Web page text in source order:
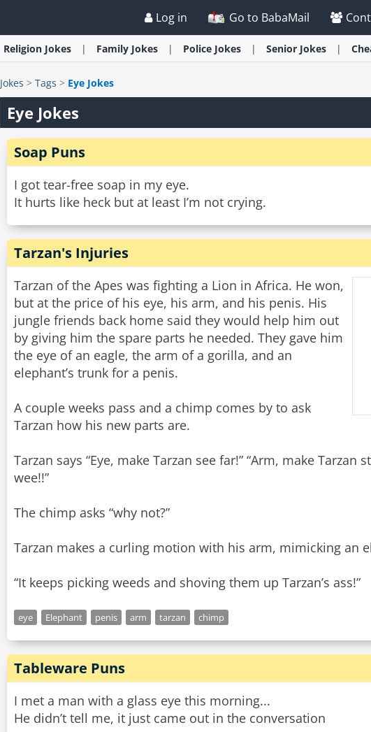
Log in Go to BabaMail
Religion Jokes Family Jokes Police Jokes Senior Jokes
Jokes > Tags > Eye Jokes
Eye Jokes
Soap Puns
I got tear-free soap in my eye.
It hurts like heck but at least I’m not crying.
Tarzan's Injuries
Tarzan of the Apes was fighting a Lion in Africa. He won,
but at the price of his eye, his arm, and his penis. His
jungle friends back home said they would help him out
by giving him the spare parts he needed. They gave him
the eye of an eagle, the arm of a gorilla, and an
elephant’s trunk for a penis.
A couple weeks pass and a chimp comes by to ask
Tarzan how his new parts are.
Tarzan says “Eye, make Tarzan see far!” “Arm, make Tarzan
wee!!”
The chimp asks “why not?”
Tarzan makes a curling motion with his arm, mimicking an
“It keeps picking weeds and shoving them up Tarzan’s ass!”
eye Elephant penis arm tarzan chimp
Tableware Puns
I met a man with a glass eye this morning...
He didn’t tell me, it just came out in the conversation